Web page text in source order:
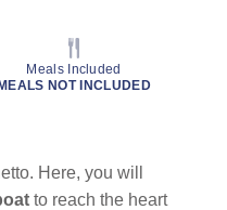
Meals Included
MEALS NOT INCLUDED
Here, you will
to reach the heart